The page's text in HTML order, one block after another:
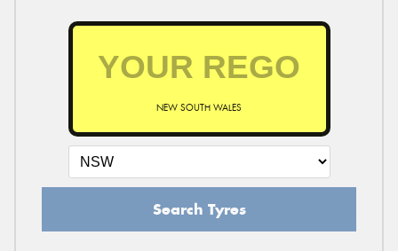
NEW SOUTH WALES
Search Tyres